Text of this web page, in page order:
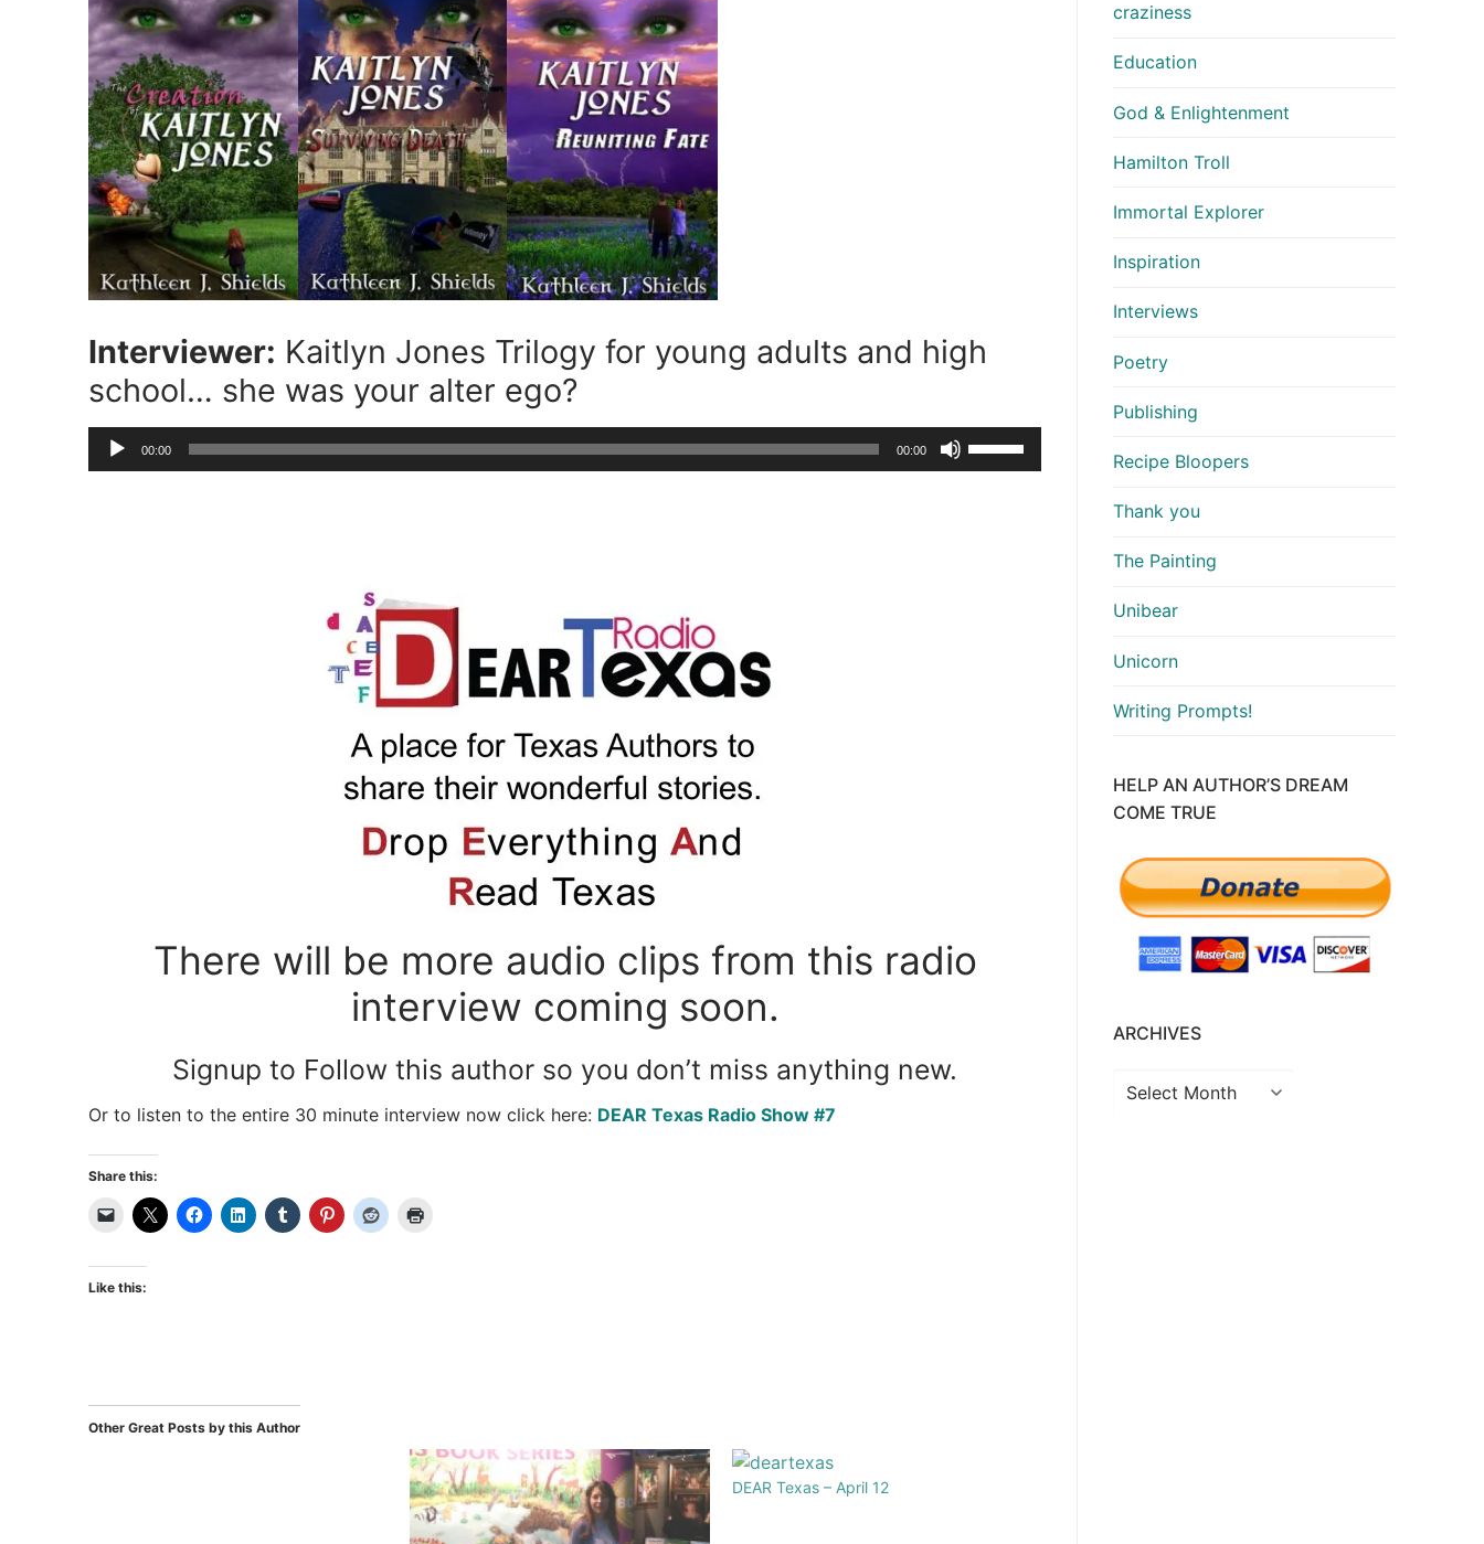
Interviewer: Kaitlyn Jones Trilogy for young adults and high
school… she was your alter ego?
Audio
Player
00:00 00:00
Up/Down
There will be more audio clips from this radio
interview coming soon.
Signup to Follow this author so you don’t miss anything new.
Or to listen to the entire 30 minute interview now click here: DEAR Texas Radio Show #7
Share this:
Like this:
Other Great Posts by this Author
DEAR Texas – April 12
craziness
Education
God & Enlightenment
Hamilton Troll
Immortal Explorer
Inspiration
Interviews
Poetry
Publishing
Recipe Bloopers
Thank you
The Painting
Unibear
Unicorn
Writing Prompts!
HELP AN AUTHOR’S DREAM
COME TRUE
ARCHIVES